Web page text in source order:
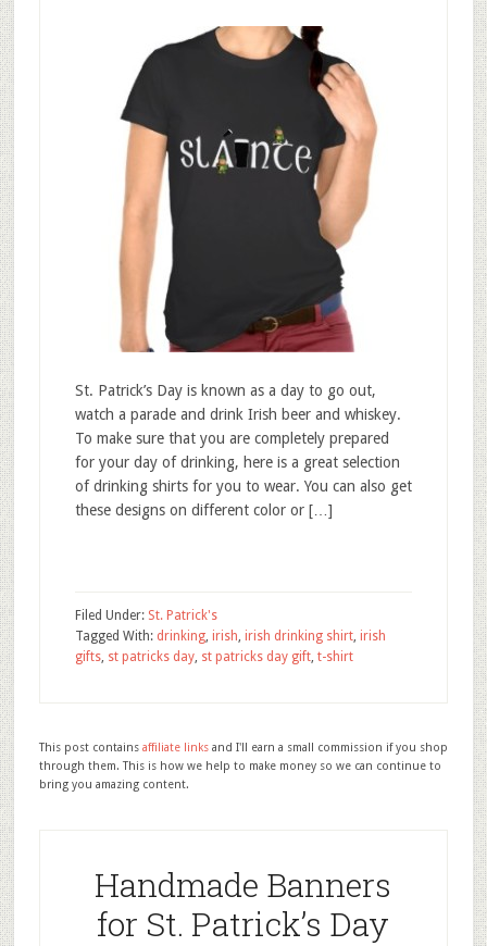
St. Patrick’s Day is known as a day to go out,
watch a parade and drink Irish beer and whiskey.
To make sure that you are completely prepared
for your day of drinking, here is a great selection
of drinking shirts for you to wear. You can also get
these designs on different color or […]
Filed Under: St. Patrick's
Tagged With: drinking, irish, irish drinking shirt, irish
gifts, st patricks day, st patricks day gift, t-shirt
This post contains affiliate linksand I'll earn a small commission if you shop
through them. This is how we help to make money so we can continue to
bring you amazing content.
Handmade Banners
for St. Patrick’s Day